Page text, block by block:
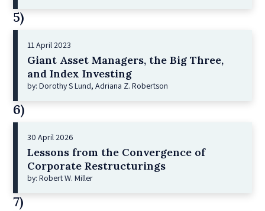
5)
11 April 2023
Giant Asset Managers, the Big Three,
and Index Investing
by: Dorothy S Lund, Adriana Z. Robertson
6)
30 April 2026
Lessons from the Convergence of
Corporate Restructurings
by: Robert W. Miller
7)